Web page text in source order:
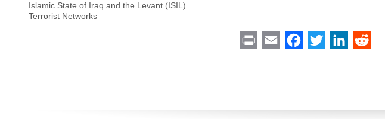
Islamic State of Iraq and the Levant (ISIL)
Terrorist Networks
Print Email Facebook
Twitter LinkedIn